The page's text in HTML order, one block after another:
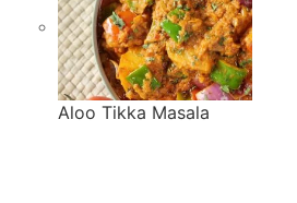
Aloo Tikka Masala